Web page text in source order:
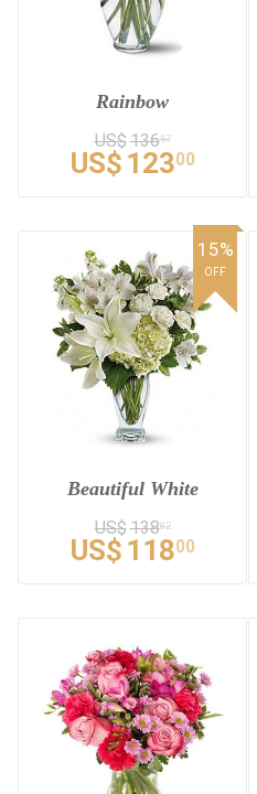
Rainbow
US$13667
US$ 12300
Beautiful White
US$13882
US$ 11800
15%
OFF